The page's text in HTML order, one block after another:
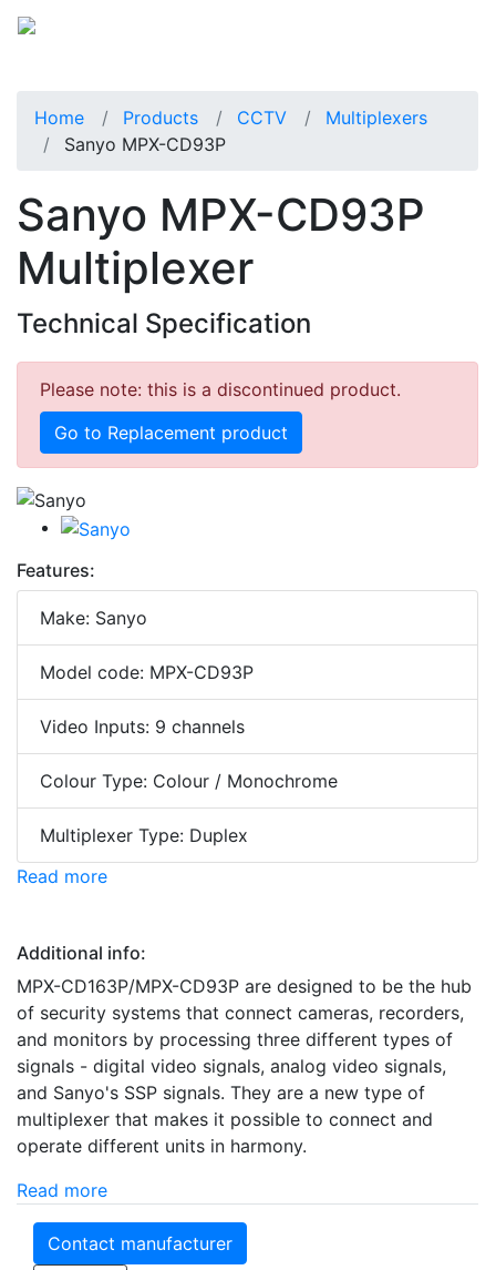
Home Products CCTV
Multiplexers
Sanyo MPX-CD93P
Sanyo MPX-CD93P
Multiplexer
Technical Specification
Please note: this is a discontinued product.
Go to Replacement product
Features:
Make: Sanyo
Model code: MPX-CD93P
Video Inputs: 9 channels
Colour Type: Colour / Monochrome
Multiplexer Type: Duplex
Read more
Additional info:
MPX-CD163P/MPX-CD93P are designed to be the hub
of security systems that connect cameras, recorders,
and monitors by processing three different types of
signals - digital video signals, analog video signals,
and Sanyo's SSP signals. They are a new type of
multiplexer that makes it possible to connect and
operate different units in harmony.
Read more
Contact manufacturer